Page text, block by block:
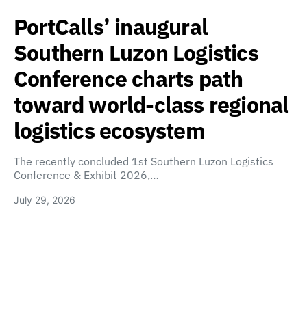
PortCalls’ inaugural
Southern Luzon Logistics
Conference charts path
toward world-class regional
logistics ecosystem
The recently concluded 1st Southern Luzon Logistics
Conference & Exhibit 2026,…
July 29, 2026